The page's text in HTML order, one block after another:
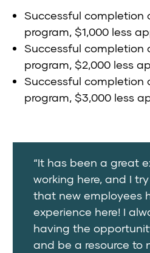
Successful completion
program, $1,000 less
Successful completion
program, $2,000 less
Successful completion
program, $3,000 less
“It has been a great
working here, and I
that new employees
experience here! I
having the
and be a resource to